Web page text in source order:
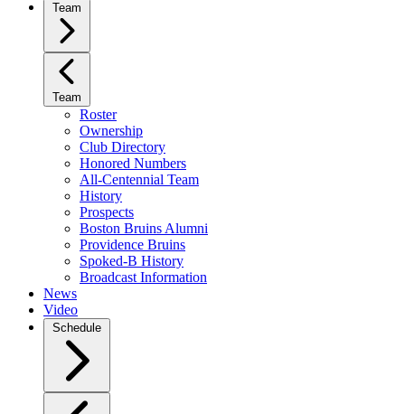
Team
Team
Roster
Ownership
Club Directory
Honored Numbers
All-Centennial Team
History
Prospects
Boston Bruins Alumni
Providence Bruins
Spoked-B History
Broadcast Information
News
Video
Schedule